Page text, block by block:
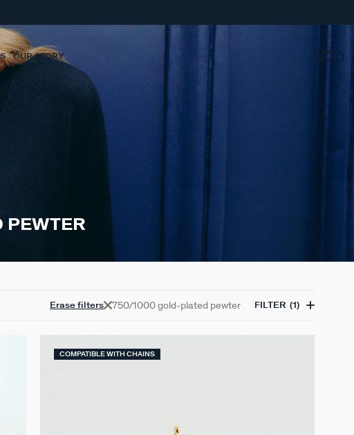
OUR STORY
750/1000 gold-plated pewter
Erase filters FILTER (1)
COMPATIBLE WITH CHAINS